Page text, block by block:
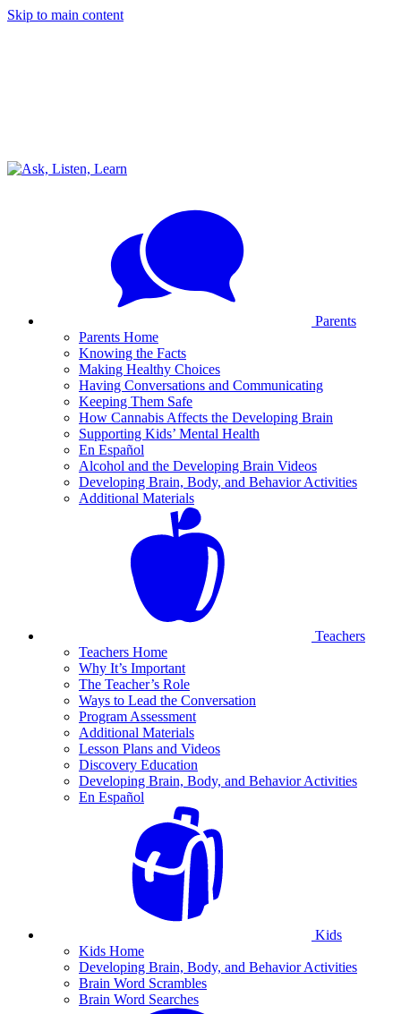
Skip to main content
Parents
Parents Home
Knowing the Facts
Making Healthy Choices
Having Conversations and Communicating
Keeping Them Safe
How Cannabis Affects the Developing Brain
Supporting Kids’ Mental Health
En Español
Alcohol and the Developing Brain Videos
Developing Brain, Body, and Behavior Activities
Additional Materials
Teachers
Teachers Home
Why It’s Important
The Teacher’s Role
Ways to Lead the Conversation
Program Assessment
Additional Materials
Lesson Plans and Videos
Discovery Education
Developing Brain, Body, and Behavior Activities
En Español
Kids
Kids Home
Developing Brain, Body, and Behavior Activities
Brain Word Scrambles
Brain Word Searches